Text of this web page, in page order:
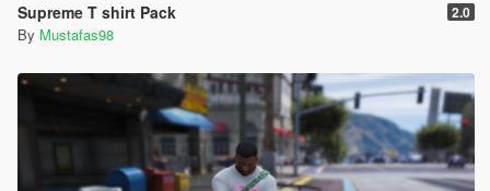
Supreme T shirt Pack 2.0
By Mustafas98